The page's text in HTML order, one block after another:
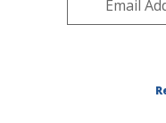
Research Project